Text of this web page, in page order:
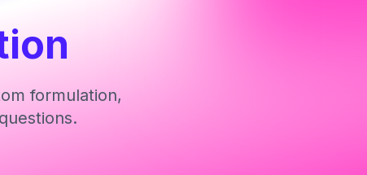
formulation,